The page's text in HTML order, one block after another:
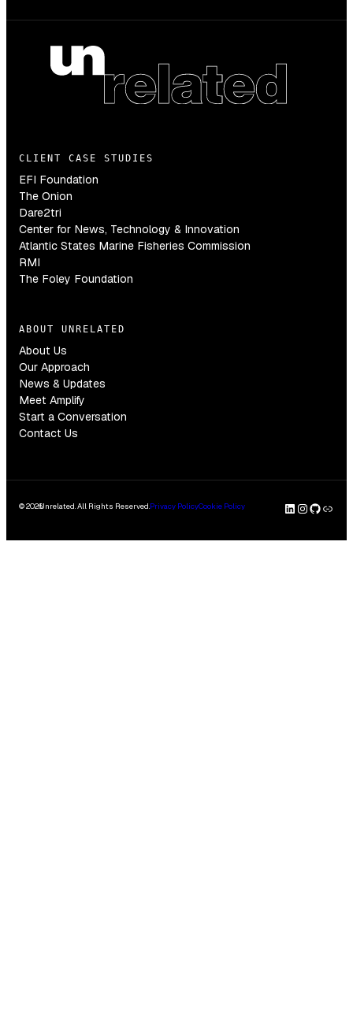
CLIENT CASE STUDIES
EFI Foundation
The Onion
Dare2tri
Center for News, Technology & Innovation
Atlantic States Marine Fisheries Commission
RMI
The Foley Foundation
ABOUT UNRELATED
About Us
Our Approach
News & Updates
Meet Amplify
Start a Conversation
Contact Us
© 2026Unrelated. All Rights Reserved.Privacy PolicyCookie Policy